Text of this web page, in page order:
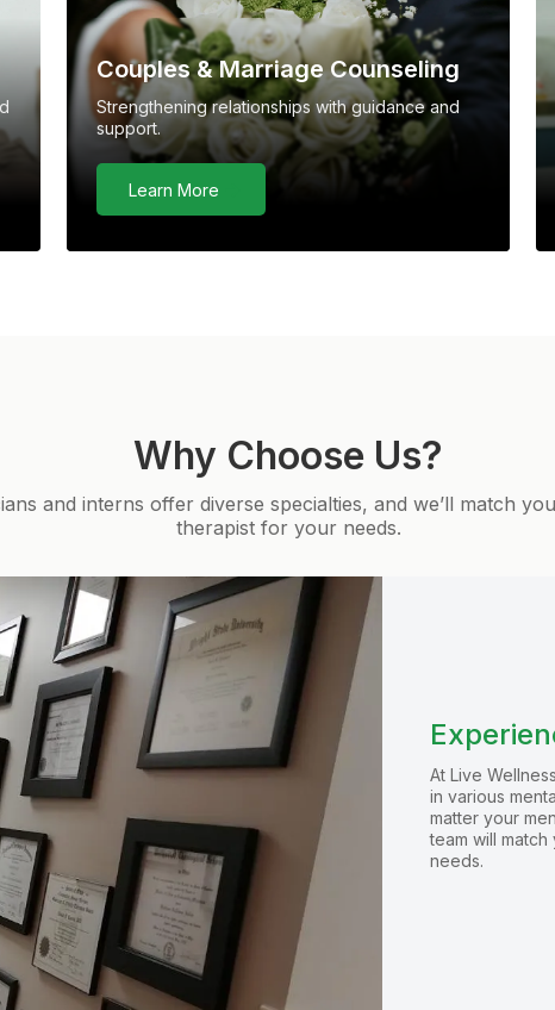
Couples & Marriage Counseling
Strengthening relationships with guidance and
support.
Learn More
Why Choose Us?
and interns offer diverse specialties, and we’ll match
therapist for your needs.
At Live
in various
matter your
team will
needs.